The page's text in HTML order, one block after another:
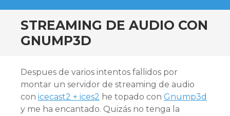
STREAMING DE AUDIO CON
GNUMP3D
Despues de varios intentos fallidos por
montar un servidor de streaming de audio
con icecast2 + ices2 he topado con Gnump3d
y me ha encantado. Quizás no tenga la